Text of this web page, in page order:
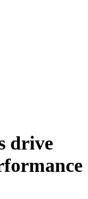
drive